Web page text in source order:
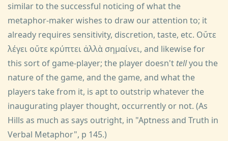
similar to the successful noticing of what the
metaphor-maker wishes to draw our attention to; it
already requires sensitivity, discretion, taste, etc. Οὔτε
λέγει οὔτε κρύπτει ἀλλὰ σημαίνει, and likewise for
this sort of game-player; the player doesn't tellyou the
nature of the game, and the game, and what the
players take from it, is apt to outstrip whatever the
inaugurating player thought, occurrently or not. (As
Hills as much as says outright, in "Aptness and Truth in
Verbal Metaphor", p 145.)